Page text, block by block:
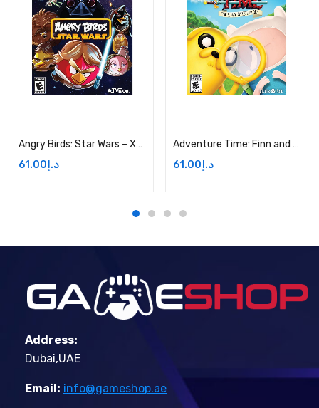
Angry Birds: Star Wars – Xbox One Price in Dubai, UAE
د.إ 61.00
Adventure Time: Finn and Jake Investigations – Xbox One Price in Dubai, UAE
د.إ 61.00
Address:
Dubai,UAE
Email: info@gameshop.ae